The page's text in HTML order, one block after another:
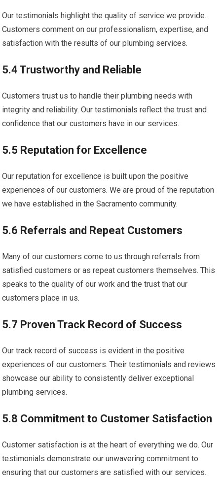
Our testimonials highlight the quality of service we provide.
Customers comment on our professionalism, expertise, and
satisfaction with the results of our plumbing services.
5.4 Trustworthy and Reliable
Customers trust us to handle their plumbing needs with
integrity and reliability. Our testimonials reflect the trust and
confidence that our customers have in our services.
5.5 Reputation for Excellence
Our reputation for excellence is built upon the positive
experiences of our customers. We are proud of the reputation
we have established in the Sacramento community.
5.6 Referrals and Repeat Customers
Many of our customers come to us through referrals from
satisfied customers or as repeat customers themselves. This
speaks to the quality of our work and the trust that our
customers place in us.
5.7 Proven Track Record of Success
Our track record of success is evident in the positive
experiences of our customers. Their testimonials and reviews
showcase our ability to consistently deliver exceptional
plumbing services.
5.8 Commitment to Customer Satisfaction
Customer satisfaction is at the heart of everything we do. Our
testimonials demonstrate our unwavering commitment to
ensuring that our customers are satisfied with our services.